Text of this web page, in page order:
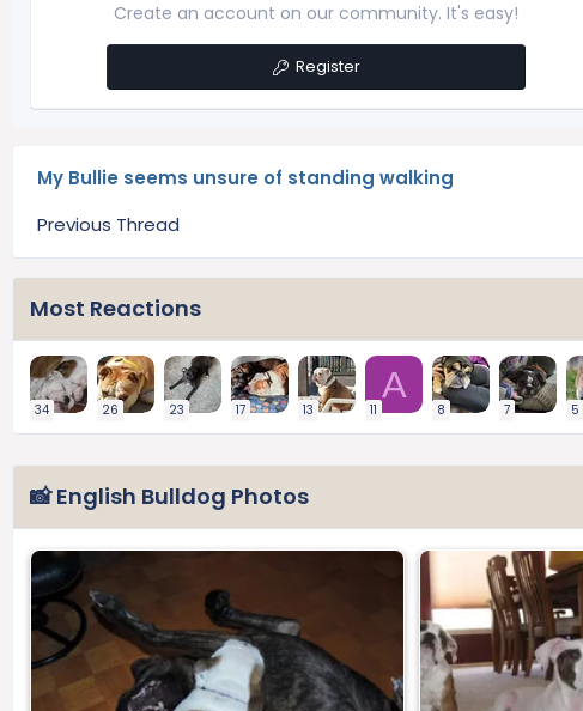
Create an account on our community. It's easy!
Register
My Bullie seems unsure of standing walking
Previous Thread
Most Reactions
34 26 23 17 13
A
11 8 7 5
📸 English Bulldog Photos